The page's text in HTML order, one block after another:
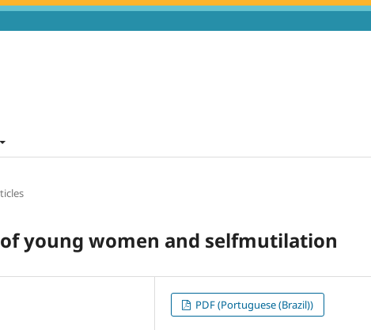
young women and selfmutilation
PDF (Portuguese (Brazil))